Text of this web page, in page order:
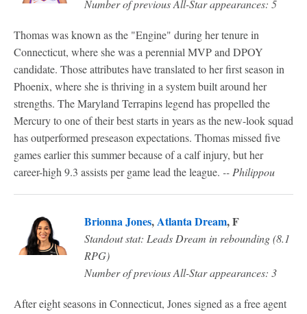
Number of previous All-Star appearances: 5
Thomas was known as the "Engine" during her tenure in
Connecticut, where she was a perennial MVP and DPOY
candidate. Those attributes have translated to her first season in
Phoenix, where she is thriving in a system built around her
strengths. The Maryland Terrapins legend has propelled the
Mercury to one of their best starts in years as the new-look squad
has outperformed preseason expectations. Thomas missed five
games earlier this summer because of a calf injury, but her
career-high 9.3 assists per game lead the league. -- Philippou
Brionna Jones,Atlanta Dream, F
Standout stat: Leads Dream in rebounding (8.1
RPG)
Number of previous All-Star appearances: 3
After eight seasons in Connecticut, Jones signed as a free agent